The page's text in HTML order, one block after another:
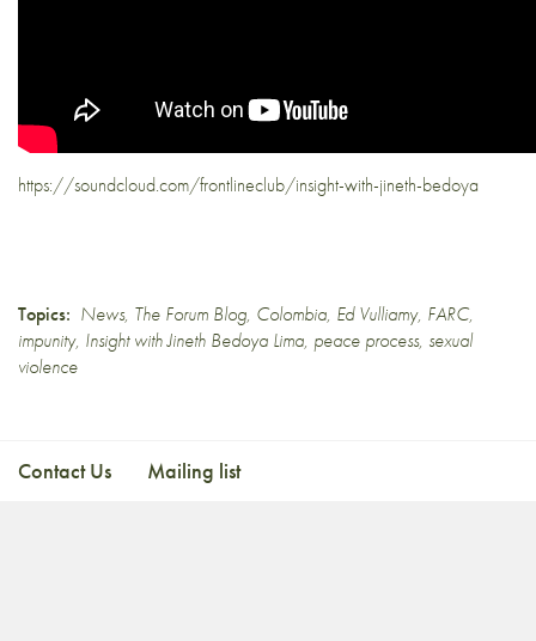
https://soundcloud.com/frontlineclub/insight-with-jineth-bedoya
Topics: News, The Forum Blog, Colombia, Ed Vulliamy, FARC,
impunity, Insight with Jineth Bedoya Lima, peace process, sexual
violence
Contact Us Mailing list